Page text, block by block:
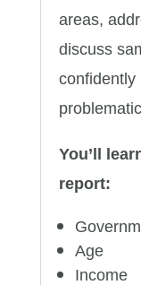
areas,
discuss
confidently
You’ll
report:
Age
Income